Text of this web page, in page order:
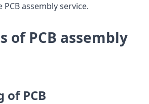
assembly service.
of PCB assembly
of PCB